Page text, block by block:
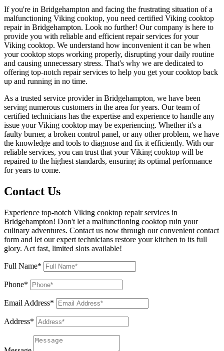
If you're in Bridgehampton and facing the frustrating situation of a
malfunctioning Viking cooktop, you need certified Viking cooktop
repair in Bridgehampton. Look no further! Our company is here to
provide you with reliable and efficient repair services for your
Viking cooktop. We understand how inconvenient it can be when
your cooktop stops working properly, disrupting your daily routine
and causing unnecessary stress. That's why we are dedicated to
offering top-notch repair services to help you get your cooktop back
up and running in no time.
As a trusted service provider in Bridgehampton, we have been
serving numerous customers in the area for years. Our team of
certified technicians has the expertise and experience to handle any
issue your Viking cooktop may be experiencing. Whether it's a
faulty burner, a broken control panel, or any other problem, we have
the knowledge and tools to diagnose and fix it efficiently. With our
reliable services, you can trust that your Viking cooktop will be
repaired to the highest standards, ensuring its optimal performance
for years to come.
Contact Us
Experience top-notch Viking cooktop repair services in
Bridgehampton! Don't let a malfunctioning cooktop ruin your
culinary adventures. Contact us now through our convenient contact
form and let our expert technicians restore your kitchen to its full
glory. Act fast, limited slots available!
Full Name*
Phone*
Email Address*
Address*